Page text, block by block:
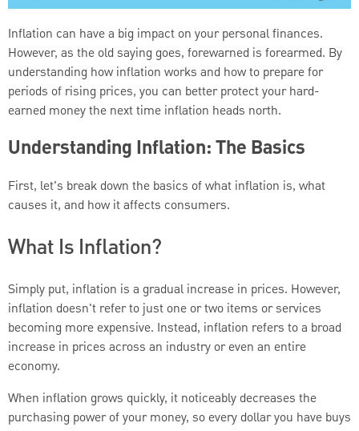
Inflation can have a big impact on your personal finances.
However, as the old saying goes, forewarned is forearmed. By
understanding how inflation works and how to prepare for
periods of rising prices, you can better protect your hard-
earned money the next time inflation heads north.
Understanding Inflation: The Basics
First, let's break down the basics of what inflation is, what
causes it, and how it affects consumers.
What Is Inflation?
Simply put, inflation is a gradual increase in prices. However,
inflation doesn't refer to just one or two items or services
becoming more expensive. Instead, inflation refers to a broad
increase in prices across an industry or even an entire
economy.
When inflation grows quickly, it noticeably decreases the
purchasing power of your money, so every dollar you have buys